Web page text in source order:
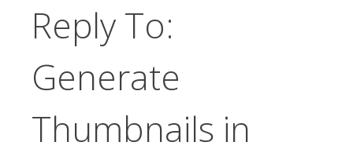
Reply To:
Generate
Thumbnails in